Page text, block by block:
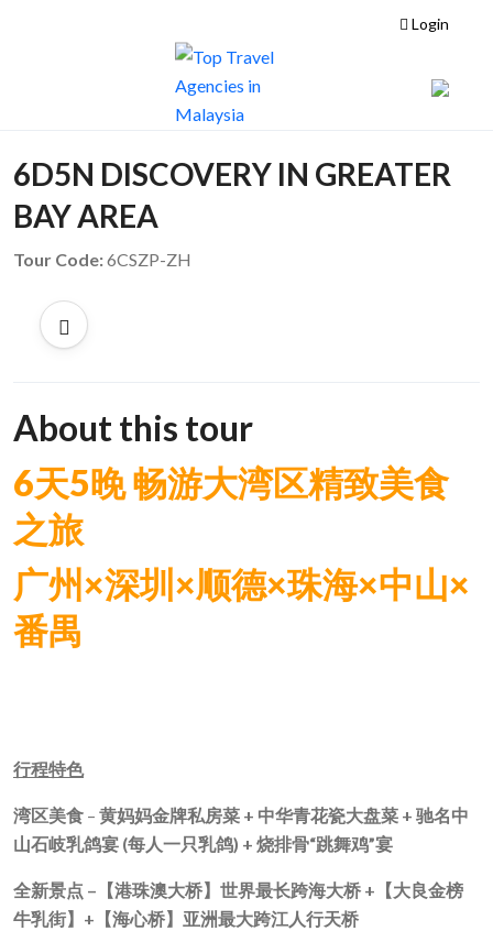
Login
6D5N DISCOVERY IN GREATER
BAY AREA
Tour Code:6CSZP-ZH
About this tour
6天5晚 畅游大湾区精致美食
之旅
广州×深圳×顺德×珠海×中山×
番禺
行程特色
湾区美食 – 黄妈妈金牌私房菜 + 中华青花瓷大盘菜 + 驰名中
山石岐乳鸽宴 (每人一只乳鸽) + 烧排骨“跳舞鸡”宴
全新景点 – 【港珠澳大桥】世界最长跨海大桥 + 【大良金榜
牛乳街】 + 【海心桥】亚洲最大跨江人行天桥